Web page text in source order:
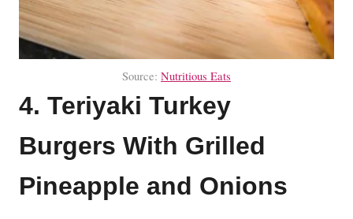
Source: Nutritious Eats
4. Teriyaki Turkey
Burgers With Grilled
Pineapple and Onions